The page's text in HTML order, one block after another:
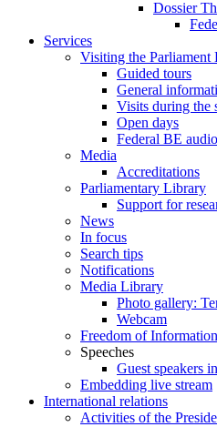
Dossier
Services
Visiting the Parliament
Guided tours
General
Visits during the
Open days
Federal BE
Media
Accreditations
Parliamentary Library
Support for
News
In focus
Search tips
Notifications
Media Library
Photo gallery:
Webcam
Freedom of
Speeches
Guest speakers
Embedding live stream
International relations
Activities of the